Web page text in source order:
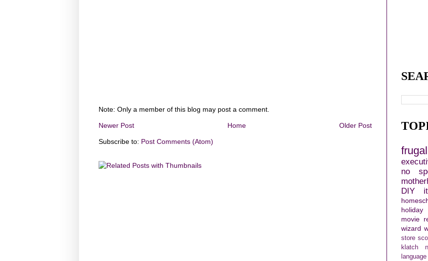
Note: Only a member of this blog may post a comment.
Newer Post Older Post
Home
Subscribe to: Post Comments (Atom)
no
DIY
holiday
movie
wizard
store
klatch
language